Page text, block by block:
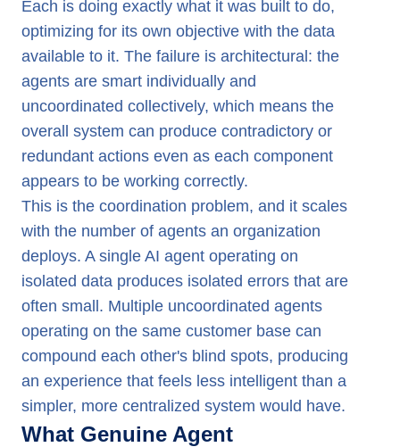
Each is doing exactly what it was built to do,
optimizing for its own objective with the data
available to it. The failure is architectural: the
agents are smart individually and
uncoordinated collectively, which means the
overall system can produce contradictory or
redundant actions even as each component
appears to be working correctly.
This is the coordination problem, and it scales
with the number of agents an organization
deploys. A single AI agent operating on
isolated data produces isolated errors that are
often small. Multiple uncoordinated agents
operating on the same customer base can
compound each other's blind spots, producing
an experience that feels less intelligent than a
simpler, more centralized system would have.
What Genuine Agent